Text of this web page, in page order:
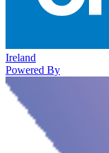
Ireland
Powered By